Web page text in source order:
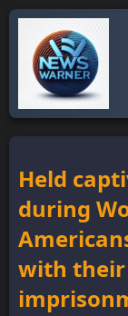
Held
during
with